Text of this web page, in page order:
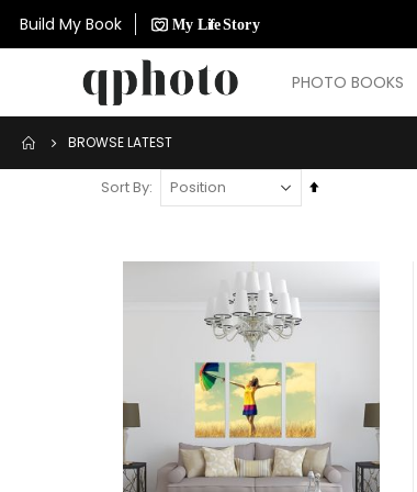
Build My Book
PHOTO BOOKS
BROWSE LATEST
Sort By
Set